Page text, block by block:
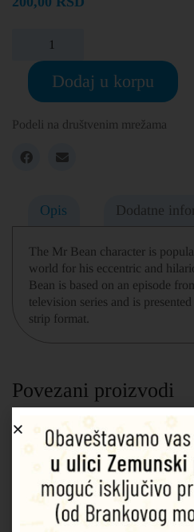
Dodaj u korpu
Podeli na društvenim mrežama
Opis Dodatne
The Mr Bean character is
world for his eccentric and
Bean is based on an episode
television series and is
strip format.
Povezani proizvodi